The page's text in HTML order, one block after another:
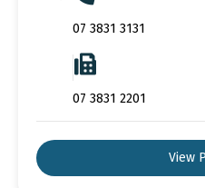
07 3831 3131
07 3831 2201
View